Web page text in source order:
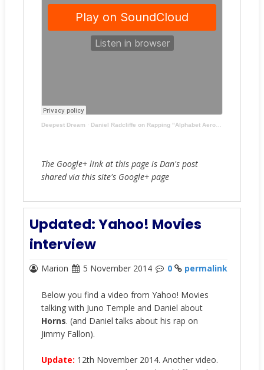
Deepest Dream · Daniel Radcliffe on Rapping "Alphabet Aerobics" ('Tonight Show Starring Jimmy Fallon')
The Google+ link at this page is Dan's post
shared via this site's Google+ page
Updated: Yahoo! Movies
interview
Marion 5 November 2014 0 permalink
Below you find a video from Yahoo! Movies
talking with Juno Temple and Daniel about
Horns. (and Daniel talks about his rap on
Jimmy Fallon).
Update: 12th November 2014. Another video.